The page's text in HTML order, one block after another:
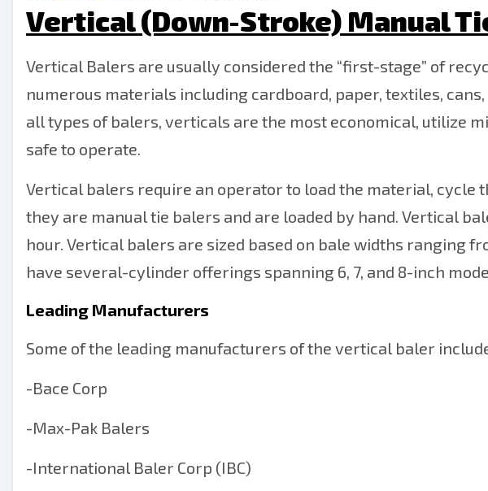
Vertical (Down-Stroke) Manual
Vertical Balers are usually considered the “first-stage” of
numerous materials including cardboard, paper, textiles,
all types of balers, verticals are the most economical, utilize
safe to operate.
Vertical balers require an operator to load the material, cycle
they are manual tie balers and are loaded by hand. Vertical
hour. Vertical balers are sized based on bale widths ranging
have several-cylinder offerings spanning 6, 7, and 8-inch
Leading Manufacturers
Some of the leading manufacturers of the vertical baler
-Bace Corp
-Max-Pak Balers
-International Baler Corp (IBC)